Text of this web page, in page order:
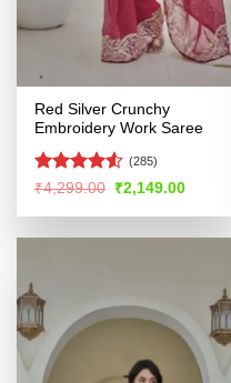
Red Silver Crunchy
Embroidery Work Saree
Rated
of 5
(285)
₹4,299.00 Original
price
was:
₹2,149.00Current
is: